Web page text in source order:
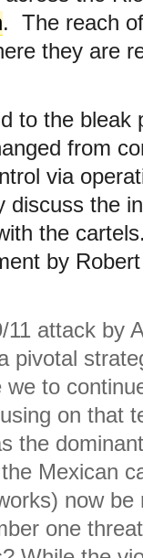
. The reach
they are
to the bleak
from
via
discuss the
the
by
11 attack by
pivotal
we to
on that
the
Mexican
now
one